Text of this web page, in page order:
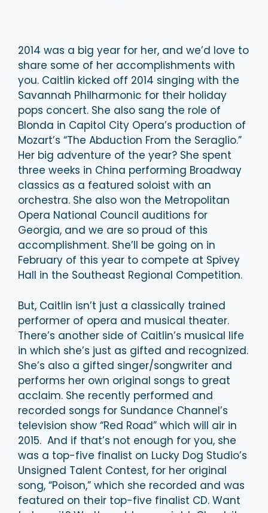
2014 was a big year for her, and we’d love to
share some of her accomplishments with
you. Caitlin kicked off 2014 singing with the
Savannah Philharmonic for their holiday
pops concert. She also sang the role of
Blonda in Capitol City Opera’s production of
Mozart’s “The Abduction From the Seraglio.”
Her big adventure of the year? She spent
three weeks in China performing Broadway
classics as a featured soloist with an
orchestra. She also won the Metropolitan
Opera National Council auditions for
Georgia, and we are so proud of this
accomplishment. She’ll be going on in
February of this year to compete at Spivey
Hall in the Southeast Regional Competition.
But, Caitlin isn’t just a classically trained
performer of opera and musical theater.
There’s another side of Caitlin’s musical life
in which she’s just as gifted and recognized.
She’s also a gifted singer/songwriter and
performs her own original songs to great
acclaim. She recently performed and
recorded songs for Sundance Channel’s
television show “Red Road” which will air in
2015. And if that’s not enough for you, she
was a top-five finalist on Lucky Dog Studio’s
Unsigned Talent Contest, for her original
song, “Poison,” which she recorded and was
featured on their top-five finalist CD. Want